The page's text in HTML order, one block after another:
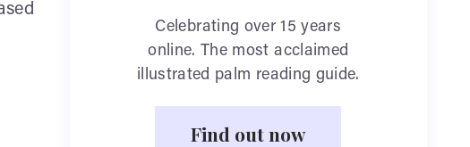
Celebrating over 15 years
online. The most acclaimed
illustrated palm reading guide.
Find out now